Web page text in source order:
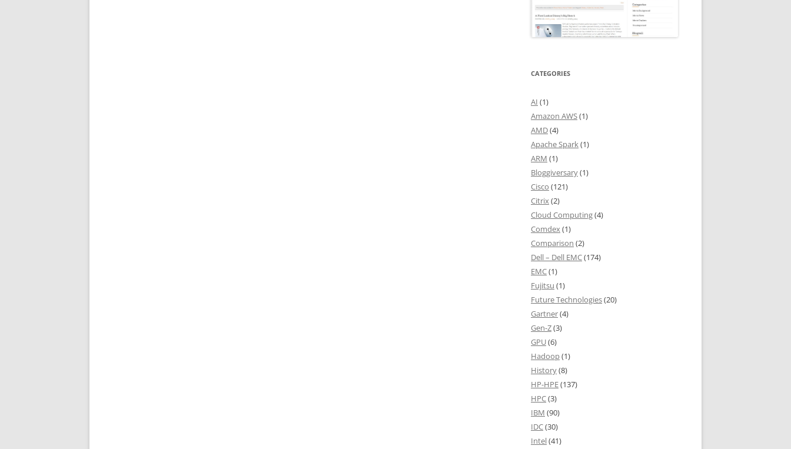
CATEGORIES
AI (1)
Amazon AWS(1)
AMD(4)
Apache Spark(1)
ARM (1)
Bloggiversary(1)
Cisco (121)
Citrix(2)
Cloud Computing(4)
Comdex(1)
Comparison (2)
Dell – Dell EMC(174)
EMC(1)
Fujitsu (1)
Future Technologies(20)
Gartner(4)
Gen-Z(3)
GPU(6)
Hadoop(1)
History(8)
HP-HPE(137)
HPC(3)
IBM (90)
IDC(30)
Intel(41)